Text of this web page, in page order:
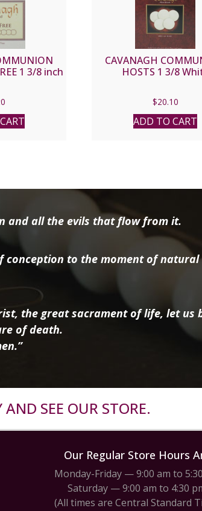
1 3/8 inch
CAVANAGH
HOSTS 1 3/8
$20.10
ADD TO CART
and all the evils that flow from it.
conception to the moment of natural
the great sacrament of life, let us
of death.
SEE OUR STORE.
Our Regular Store Hours
Monday-Friday — 9:00 am to
Saturday — 9:00 am to 4:30
(All times are Central Standard